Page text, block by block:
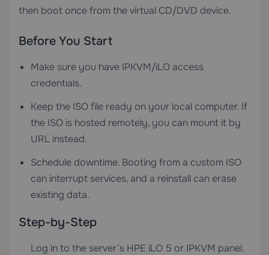
then boot once from the virtual CD/DVD device.
Before You Start
Make sure you have IPKVM/iLO access
credentials.
Keep the ISO file ready on your local computer. If
the ISO is hosted remotely, you can mount it by
URL instead.
Schedule downtime. Booting from a custom ISO
can interrupt services, and a reinstall can erase
existing data.
Step-by-Step
Log in to the server’s HPE iLO 5 or IPKVM panel.